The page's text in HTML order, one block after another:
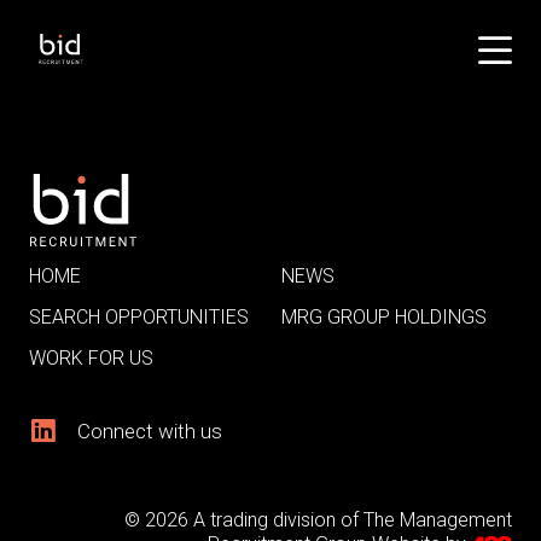
HOME
SEARCH OPPORTUNITIES
WORK FOR US
NEWS
MRG GROUP HOLDINGS
Connect with us
© 2026 A trading division of The Management